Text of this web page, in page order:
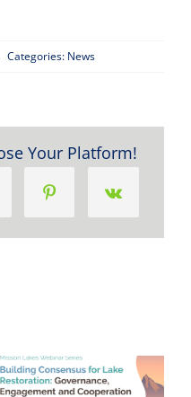
Categories: News
Your Platform!